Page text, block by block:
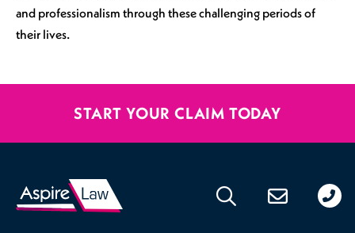
and professionalism through these challenging periods of
their lives.
START YOUR CLAIM TODAY
176